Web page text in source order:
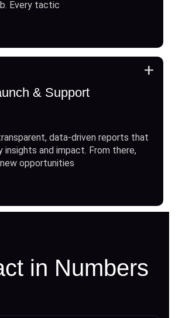
Every tactic
& Support
data-driven reports that
insights and impact. From there,
opportunities
+
in Numbers